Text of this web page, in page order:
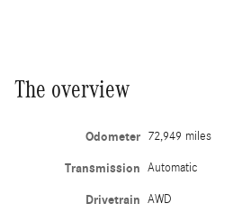
The overview
Odometer 72,949 miles
Transmission Automatic
Drivetrain AWD